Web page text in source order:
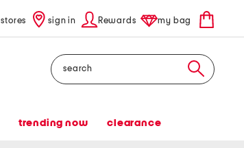
stores sign in Rewards my bag
Search
trending now clearance